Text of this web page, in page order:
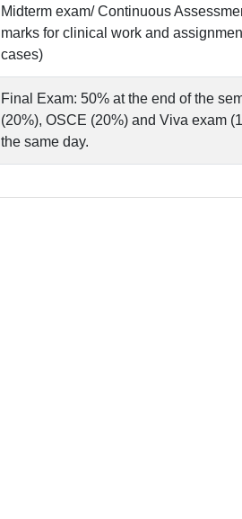
Midterm exam/ Continuous
marks for clinical work and
cases)
Final Exam: 50% at the end of the
(20%), OSCE (20%) and Viva exam
the same day.